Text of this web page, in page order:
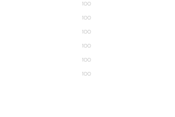
100
100
100
100
100
100